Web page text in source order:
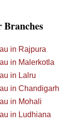
Branches
in Rajpura
in Malerkotla
in Lalru
in Chandigarh
in Mohali
in Ludhiana